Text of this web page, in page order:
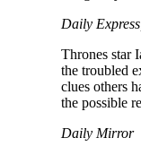
Daily
Thrones star
the troubled
clues others
the possible
Daily Mirror